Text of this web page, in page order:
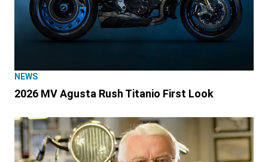
NEWS
2026 MV Agusta Rush Titanio First Look